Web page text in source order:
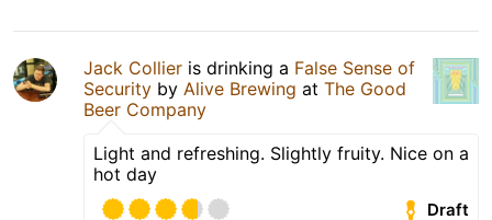
Jack Collier is drinking a False Sense of
Security by Alive Brewing at The Good
Beer Company
Light and refreshing. Slightly fruity. Nice on a
hot day
Draft